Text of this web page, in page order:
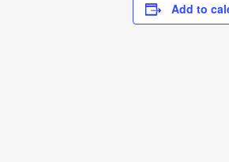
Add to